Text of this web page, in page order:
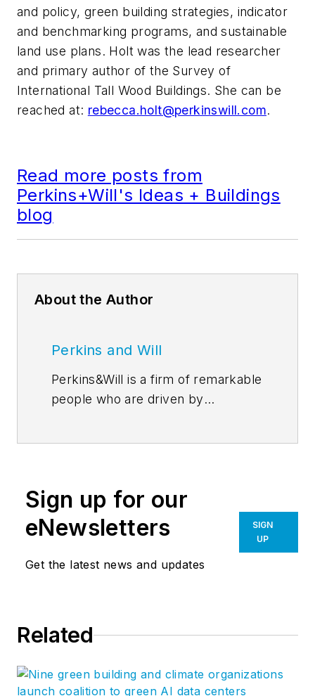
and policy, green building strategies, indicator
and benchmarking programs, and sustainable
land use plans. Holt was the lead researcher
and primary author of the Survey of
International Tall Wood Buildings. She can be
reached at: rebecca.holt@perkinswill.com.
Read more posts from
Perkins+Will's Ideas + Buildings
blog
About the Author
Perkins and Will
Perkins&Will is a firm of remarkable
people who are driven by
work. Perkins&Will’sblog
emerging thought leadership from
across the firm, inviting an even
Facebook,Instagram,LinkedIn,
Sign up for our
eNewsletters
Get the latest news and updates
SIGN
UP
Related